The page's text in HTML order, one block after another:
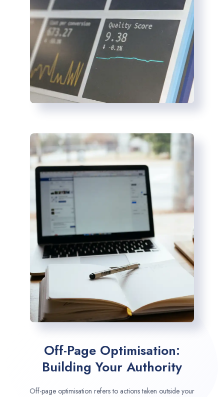
Off-Page Optimisation:
Building Your Authority
Off-page optimisation refers to actions taken outside your